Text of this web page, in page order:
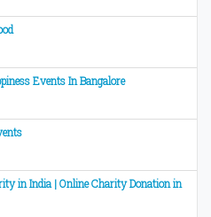
Events In Bangalore
in India | Online Charity Donation in